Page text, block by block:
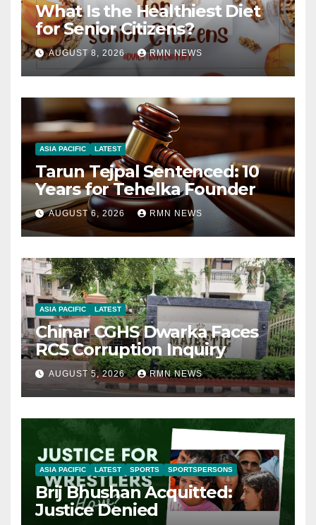
What Is the Healthiest Diet
for Senior Citizens?
AUGUST 8, 2026 RMN NEWS
ASIA PACIFIC LATEST
Tarun Tejpal Sentenced: 10
Years for Tehelka Founder
AUGUST 6, 2026 RMN NEWS
ASIA PACIFIC LATEST
Chinar CGHS Dwarka Faces
RCS Corruption Inquiry
AUGUST 5, 2026 RMN NEWS
ASIA PACIFIC LATEST SPORTS SPORTSPERSONS
Brij Bhushan Acquitted:
Justice Denied